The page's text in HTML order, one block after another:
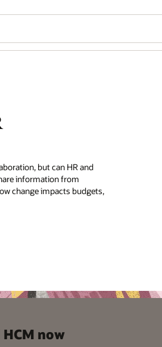
but can HR and
information from
change impacts budgets,
now